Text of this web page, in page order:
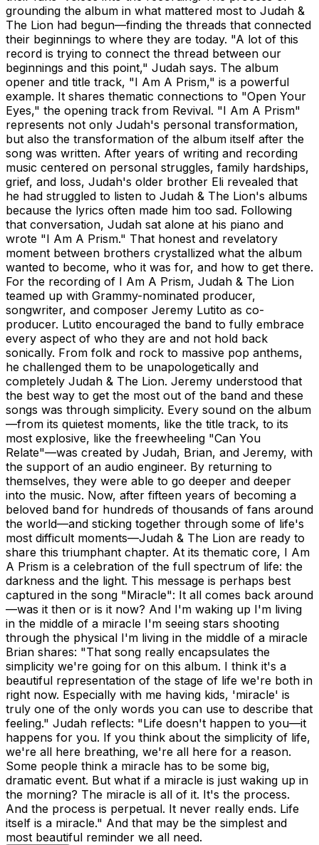
grounding the album in what mattered most to Judah &
The Lion had begun—finding the threads that connected
their beginnings to where they are today. "A lot of this
record is trying to connect the thread between our
beginnings and this point," Judah says. The album
opener and title track, "I Am A Prism," is a powerful
example. It shares thematic connections to "Open Your
Eyes," the opening track from Revival. "I Am A Prism"
represents not only Judah's personal transformation,
but also the transformation of the album itself after the
song was written. After years of writing and recording
music centered on personal struggles, family hardships,
grief, and loss, Judah's older brother Eli revealed that
he had struggled to listen to Judah & The Lion's albums
because the lyrics often made him too sad. Following
that conversation, Judah sat alone at his piano and
wrote "I Am A Prism." That honest and revelatory
moment between brothers crystallized what the album
wanted to become, who it was for, and how to get there.
For the recording of I Am A Prism, Judah & The Lion
teamed up with Grammy-nominated producer,
songwriter, and composer Jeremy Lutito as co-
producer. Lutito encouraged the band to fully embrace
every aspect of who they are and not hold back
sonically. From folk and rock to massive pop anthems,
he challenged them to be unapologetically and
completely Judah & The Lion. Jeremy understood that
the best way to get the most out of the band and these
songs was through simplicity. Every sound on the album
—from its quietest moments, like the title track, to its
most explosive, like the freewheeling "Can You
Relate"—was created by Judah, Brian, and Jeremy, with
the support of an audio engineer. By returning to
themselves, they were able to go deeper and deeper
into the music. Now, after fifteen years of becoming a
beloved band for hundreds of thousands of fans around
the world—and sticking together through some of life's
most difficult moments—Judah & The Lion are ready to
share this triumphant chapter. At its thematic core, I Am
A Prism is a celebration of the full spectrum of life: the
darkness and the light. This message is perhaps best
captured in the song "Miracle": It all comes back around
—was it then or is it now? And I'm waking up I'm living
in the middle of a miracle I'm seeing stars shooting
through the physical I'm living in the middle of a miracle
Brian shares: "That song really encapsulates the
simplicity we're going for on this album. I think it's a
beautiful representation of the stage of life we're both in
right now. Especially with me having kids, 'miracle' is
truly one of the only words you can use to describe that
feeling." Judah reflects: "Life doesn't happen to you—it
happens for you. If you think about the simplicity of life,
we're all here breathing, we're all here for a reason.
Some people think a miracle has to be some big,
dramatic event. But what if a miracle is just waking up in
the morning? The miracle is all of it. It's the process.
And the process is perpetual. It never really ends. Life
itself is a miracle." And that may be the simplest and
most beautiful reminder we all need.